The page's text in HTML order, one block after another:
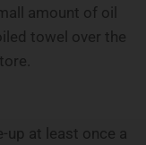
amount of oil
towel over the
up at least once a